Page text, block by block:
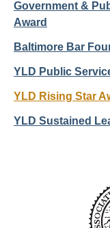
Government &
Award
Baltimore Bar
YLD Public
YLD Rising Star
YLD Sustained